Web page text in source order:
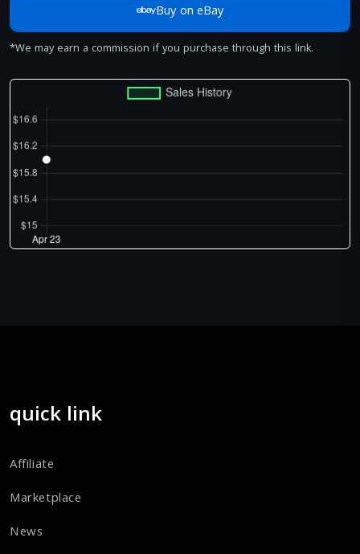
Buy on eBay
*We may earn a commission if you purchase through this link.
quick link
Affiliate
Marketplace
News